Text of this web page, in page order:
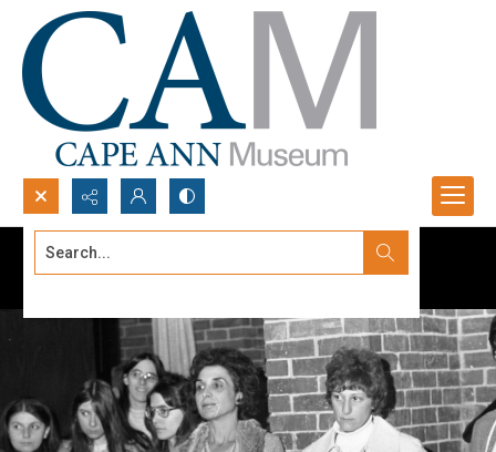
Search...